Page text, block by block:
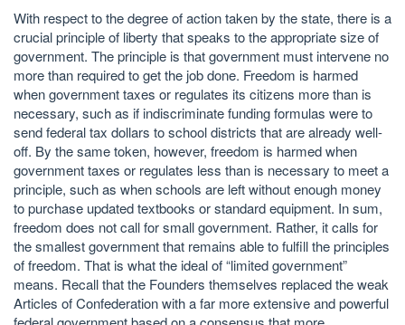
With respect to the degree of action taken by the state, there is a
crucial principle of liberty that speaks to the appropriate size of
government. The principle is that government must intervene no
more than required to get the job done. Freedom is harmed
when government taxes or regulates its citizens more than is
necessary, such as if indiscriminate funding formulas were to
send federal tax dollars to school districts that are already well-
off. By the same token, however, freedom is harmed when
government taxes or regulates less than is necessary to meet a
principle, such as when schools are left without enough money
to purchase updated textbooks or standard equipment. In sum,
freedom does not call for small government. Rather, it calls for
the smallest government that remains able to fulfill the principles
of freedom. That is what the ideal of “limited government”
means. Recall that the Founders themselves replaced the weak
Articles of Confederation with a far more extensive and powerful